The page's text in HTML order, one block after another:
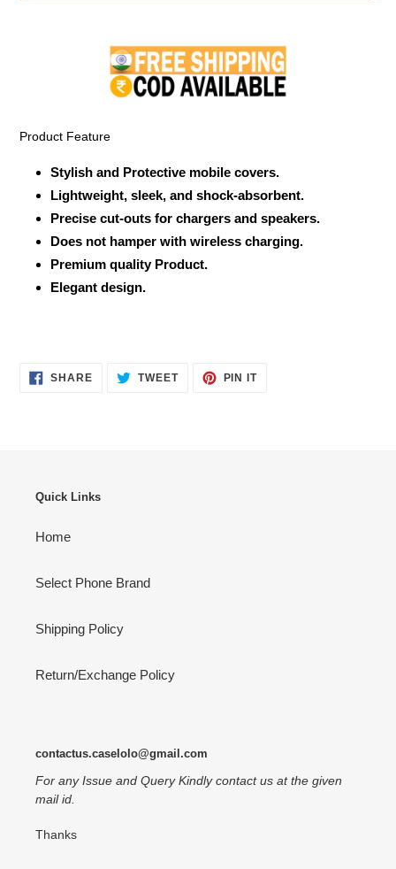
Product Feature
Stylish and Protective mobile covers.
Lightweight, sleek, and shock-absorbent.
Precise cut-outs for chargers and speakers.
Does not hamper with wireless charging.
Premium quality Product.
Elegant design.
SHARESHARE
ON
TWEETTWEET PIN ITPIN
Quick Links
Home
Select Phone Brand
Shipping Policy
Return/Exchange Policy
contactus.caselolo@gmail.com
For any Issue and Query Kindly contact us at the given
mail id.
Thanks